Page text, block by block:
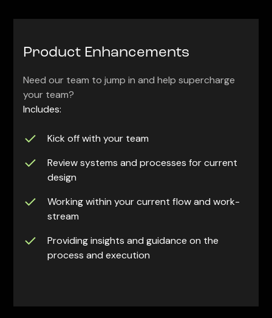
Product Enhancements
Need our team to jump in and help supercharge
your team?
Includes:
Kick off with your team
Review systems and processes for current
design
Working within your current flow and work-
stream
Providing insights and guidance on the
process and execution